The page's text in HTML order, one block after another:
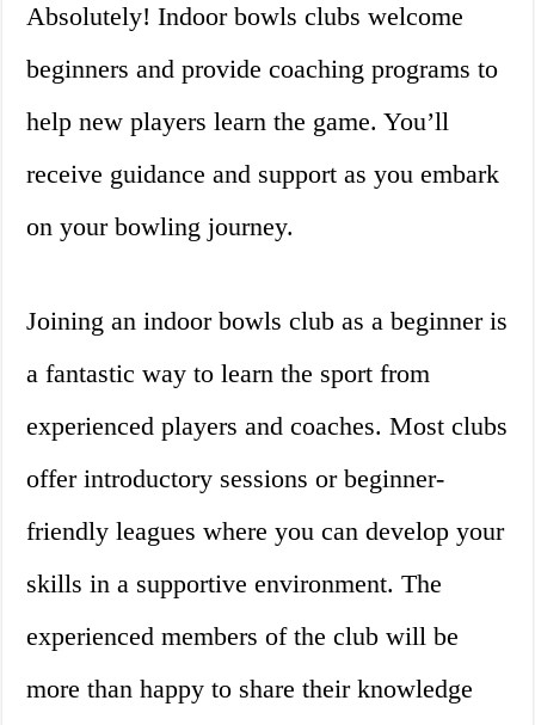
Absolutely! Indoor bowls clubs welcome
beginners and provide coaching programs to
help new players learn the game. You’ll
receive guidance and support as you embark
on your bowling journey.
Joining an indoor bowls club as a beginner is
a fantastic way to learn the sport from
experienced players and coaches. Most clubs
offer introductory sessions or beginner-
friendly leagues where you can develop your
skills in a supportive environment. The
experienced members of the club will be
more than happy to share their knowledge